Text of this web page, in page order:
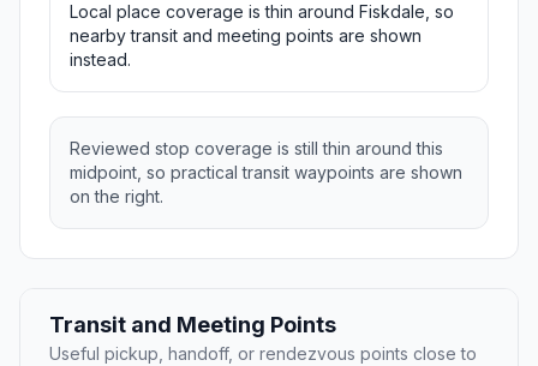
Local place coverage is thin around Fiskdale, so
nearby transit and meeting points are shown
instead.
Reviewed stop coverage is still thin around this
midpoint, so practical transit waypoints are shown
on the right.
Transit and Meeting Points
Useful pickup, handoff, or rendezvous points close to